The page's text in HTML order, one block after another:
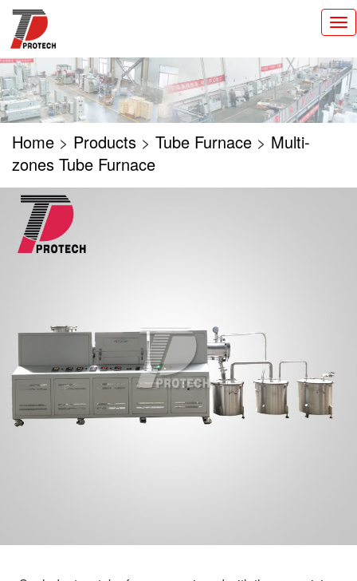
切
换
导
航
Home > Products > Tube Furnace > Multi-
zones Tube Furnace